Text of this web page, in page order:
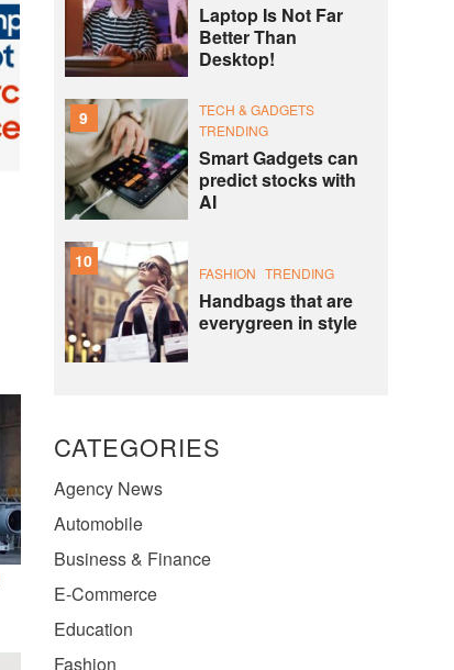
Laptop Is Not Far
Better Than
Desktop!
9
TECH & GADGETS
TRENDING
Smart Gadgets can
predict stocks with
AI
10
FASHION TRENDING
Handbags that are
everygreen in style
CATEGORIES
Agency News
Automobile
Business & Finance
E-Commerce
Education
Fashion